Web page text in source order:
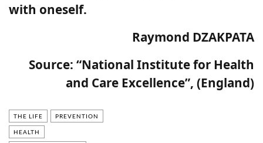
with oneself.
Raymond DZAKPATA
Source: “National Institute for Health
and Care Excellence”, (England)
THE LIFE PREVENTION
HEALTH